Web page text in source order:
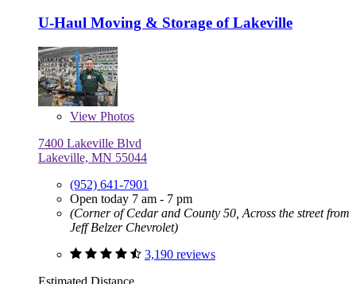
U-Haul Moving & Storage of Lakeville
View Photos
7400 Lakeville Blvd
Lakeville, MN 55044
(952) 641-7901
Open today 7 am - 7 pm
(Corner of Cedar and County 50, Across the street from
Jeff Belzer Chevrolet)
3,190 reviews
Estimated Distance